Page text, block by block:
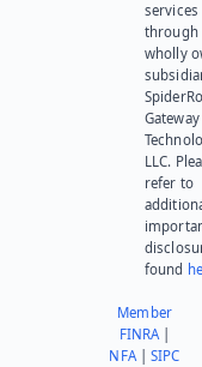
services
through
wholly
Gateway
LLC.
refer to
found
Member
FINRA|
NFA|SIPC